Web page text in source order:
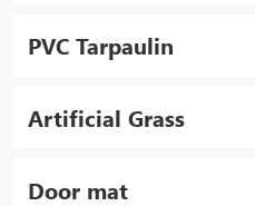
PVC Tarpaulin
Artificial Grass
Door mat